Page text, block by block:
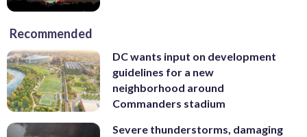
Recommended
DC wants input on development
guidelines for a new
neighborhood around
Commanders stadium
Severe thunderstorms, damaging